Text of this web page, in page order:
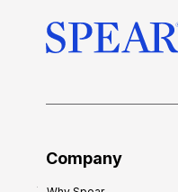
Company